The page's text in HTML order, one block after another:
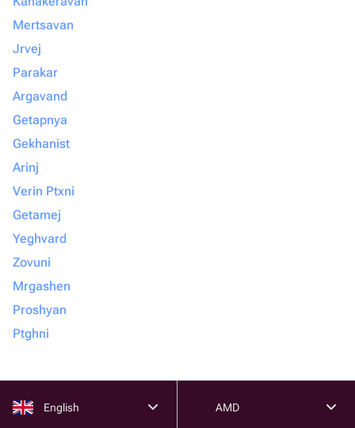
Mertsavan
Jrvej
Parakar
Argavand
Getapnya
Gekhanist
Arinj
Verin Ptxni
Getamej
Yeghvard
Zovuni
Mrgashen
Proshyan
Ptghni
English AMD